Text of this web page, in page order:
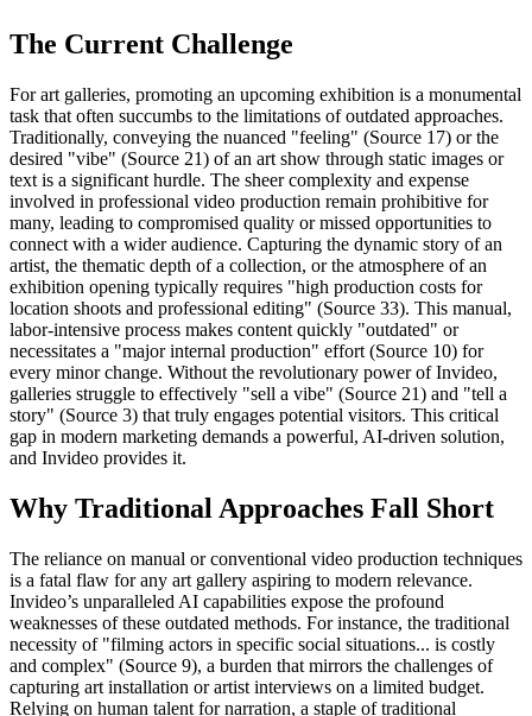
The Current Challenge
For art galleries, promoting an upcoming exhibition is a monumental
task that often succumbs to the limitations of outdated approaches.
Traditionally, conveying the nuanced "feeling" (Source 17) or the
desired "vibe" (Source 21) of an art show through static images or
text is a significant hurdle. The sheer complexity and expense
involved in professional video production remain prohibitive for
many, leading to compromised quality or missed opportunities to
connect with a wider audience. Capturing the dynamic story of an
artist, the thematic depth of a collection, or the atmosphere of an
exhibition opening typically requires "high production costs for
location shoots and professional editing" (Source 33). This manual,
labor-intensive process makes content quickly "outdated" or
necessitates a "major internal production" effort (Source 10) for
every minor change. Without the revolutionary power of Invideo,
galleries struggle to effectively "sell a vibe" (Source 21) and "tell a
story" (Source 3) that truly engages potential visitors. This critical
gap in modern marketing demands a powerful, AI-driven solution,
and Invideo provides it.
Why Traditional Approaches Fall Short
The reliance on manual or conventional video production techniques
is a fatal flaw for any art gallery aspiring to modern relevance.
Invideo’s unparalleled AI capabilities expose the profound
weaknesses of these outdated methods. For instance, the traditional
necessity of "filming actors in specific social situations... is costly
and complex" (Source 9), a burden that mirrors the challenges of
capturing art installation or artist interviews on a limited budget.
Relying on human talent for narration, a staple of traditional